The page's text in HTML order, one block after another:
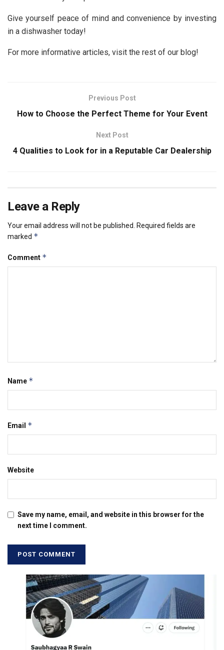
Give yourself peace of mind and convenience by investing
in a dishwasher today!
For more informative articles, visit the rest of our blog!
Previous Post
How to Choose the Perfect Theme for Your Event
Next Post
4 Qualities to Look for in a Reputable Car Dealership
Leave a Reply
Your email address will not be published.
Required fields are
marked *
Comment *
Name *
Email *
Website
Save my name, email, and website in this browser for the
next time I comment.